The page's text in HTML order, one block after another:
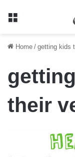
Menu
Home / getting kids
their